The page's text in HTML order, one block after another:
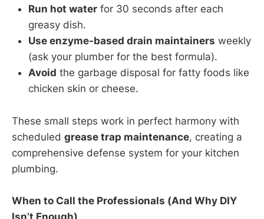
Run hot water for 30 seconds after each
greasy dish.
Use enzyme-based drain maintainers weekly
(ask your plumber for the best formula).
Avoid the garbage disposal for fatty foods like
chicken skin or cheese.
These small steps work in perfect harmony with
scheduled grease trap maintenance, creating a
comprehensive defense system for your kitchen
plumbing.
When to Call the Professionals (And Why DIY
Isn’t Enough)